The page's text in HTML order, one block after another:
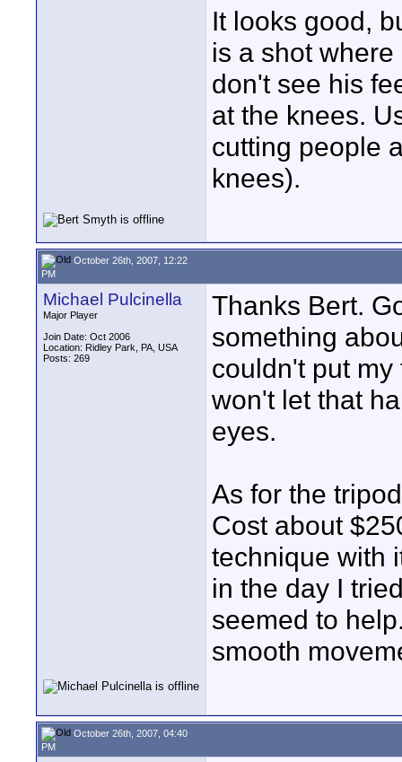
It looks good,
is a shot
don't see his
at the knees.
cutting people
knees).
October 26th, 2007, 12:22
PM
Michael Pulcinella
Major Player
Join Date: Oct 2006
Location: Ridley Park, PA, USA
Posts: 269
Thanks Bert.
something
couldn't put my
won't let that
eyes.
As for the
Cost about
technique with
in the day I
seemed to
smooth
October 26th, 2007, 04:40
PM